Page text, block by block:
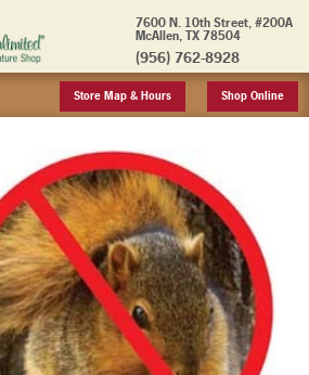
7600 N. 10th Street, #200A
McAllen, TX 78504
(956) 762-8928
Store Map & Hours Shop Online